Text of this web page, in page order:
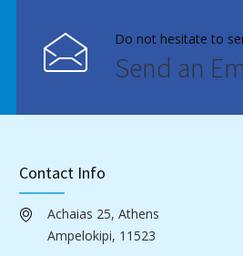
Do not hesitate to
Send an
Contact Info
Achaias 25, Athens
Ampelokipi, 11523